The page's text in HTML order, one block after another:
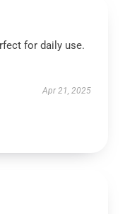
for daily use.
Apr 21, 2025